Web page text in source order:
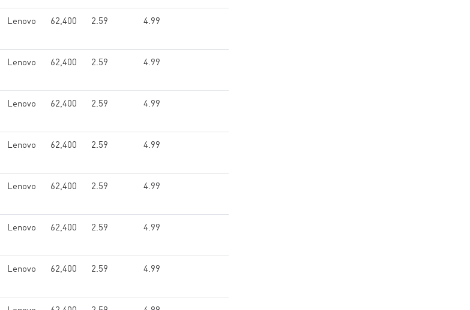
Lenovo 62,400 2.59 4.99
Lenovo 62,400 2.59 4.99
Lenovo 62,400 2.59 4.99
Lenovo 62,400 2.59 4.99
Lenovo 62,400 2.59 4.99
Lenovo 62,400 2.59 4.99
Lenovo 62,400 2.59 4.99